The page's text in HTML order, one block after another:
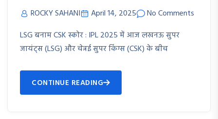
ROCKY SAHANI April 14, 2025
No Comments
LSG बनाम CSK स्कोर : IPL 2025 में आज लखनऊ सुपर
जायंट्स (LSG) और चेन्नई सुपर किंग्स (CSK) के बीच
CONTINUE READING